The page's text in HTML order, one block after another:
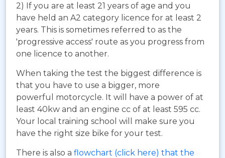
2) If you are at least 21 years of age and you
have held an A2 category licence for at least 2
years. This is sometimes referred to as the
'progressive access' route as you progress from
one licence to another.
When taking the test the biggest difference is
that you have to use a bigger, more
powerful motorcycle. It will have a power of at
least 40kw and an engine cc of at least 595 cc.
Your local training school will make sure you
have the right size bike for your test.
There is also a flowchart (click here) that the